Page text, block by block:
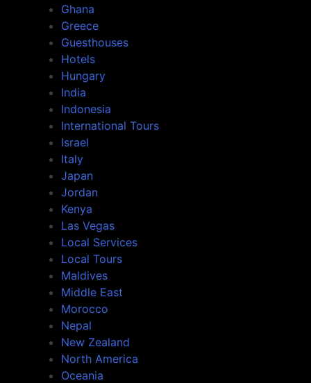
Ghana
Greece
Guesthouses
Hotels
Hungary
India
Indonesia
International Tours
Israel
Italy
Japan
Jordan
Kenya
Las Vegas
Local Services
Local Tours
Maldives
Middle East
Morocco
Nepal
New Zealand
North America
Oceania